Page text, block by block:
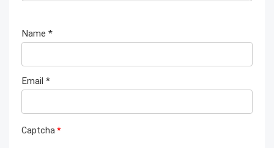
Name *
Email *
Captcha *